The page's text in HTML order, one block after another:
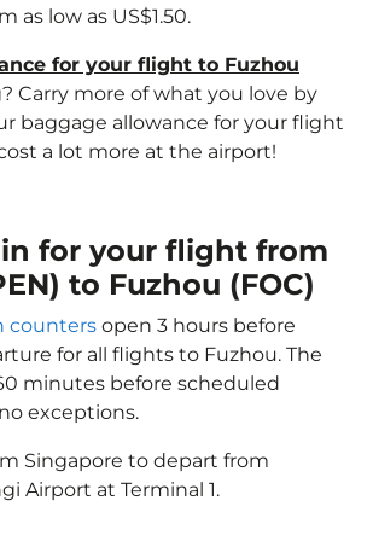
as low as US$1.50.
for your flight to Fuzhou
Carry more of what you love by
baggage allowance for your flight
a lot more at the airport!
for your flight from
to Fuzhou (FOC)
counters open 3 hours before
for all flights to Fuzhou. The
minutes before scheduled
exceptions.
Singapore to depart from
Airport at Terminal 1.